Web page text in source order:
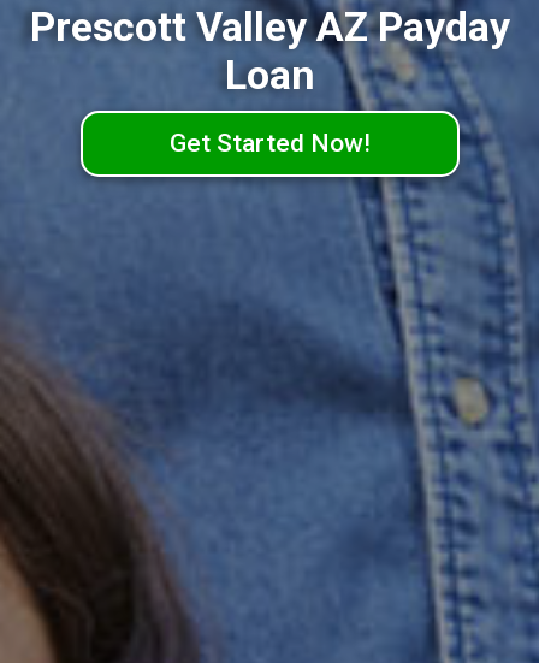
Prescott Valley AZ Payday
Loan
Get Started Now!